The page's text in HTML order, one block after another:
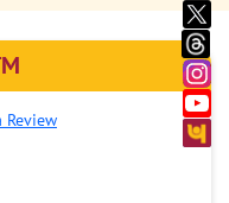
Review